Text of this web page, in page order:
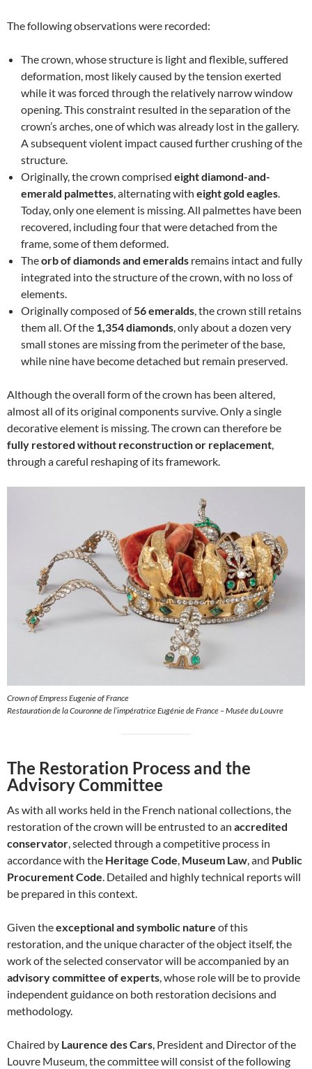
The following observations were recorded:
The crown, whose structure is light and flexible, suffered
deformation, most likely caused by the tension exerted
while it was forced through the relatively narrow window
opening. This constraint resulted in the separation of the
crown’s arches, one of which was already lost in the gallery.
A subsequent violent impact caused further crushing of the
structure.
Originally, the crown comprised eight diamond-and-
emerald palmettes, alternating with eight gold eagles.
Today, only one element is missing. All palmettes have been
recovered, including four that were detached from the
frame, some of them deformed.
Theorb of diamonds and emeralds remains intact and fully
integrated into the structure of the crown, with no loss of
elements.
Originally composed of56 emeralds, the crown still retains
them all. Of the 1,354 diamonds, only about a dozen very
small stones are missing from the perimeter of the base,
while nine have become detached but remain preserved.
Although the overall form of the crown has been altered,
almost all of its original components survive. Only a single
decorative element is missing. The crown can therefore be
fully restored without reconstruction or replacement,
through a careful reshaping of its framework.
Crown of Empress Eugenie of France
Restauration de la Couronne de l’impératrice Eugénie de France – Musée du Louvre
The Restoration Process and the
Advisory Committee
As with all works held in the French national collections, the
restoration of the crown will be entrusted to an accredited
conservator, selected through a competitive process in
accordance with the Heritage Code, Museum Law, and Public
Procurement Code. Detailed and highly technical reports will
be prepared in this context.
Given theexceptional and symbolic nature of this
restoration, and the unique character of the object itself, the
work of the selected conservator will be accompanied by an
advisory committee of experts, whose role will be to provide
independent guidance on both restoration decisions and
methodology.
Chaired by Laurence des Cars, President and Director of the
Louvre Museum, the committee will consist of the following